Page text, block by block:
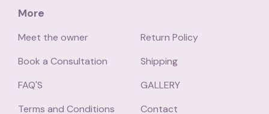
More
Meet the owner
Book a Consultation
FAQ'S
Terms and Conditions
Return Policy
Shipping
GALLERY
Contact